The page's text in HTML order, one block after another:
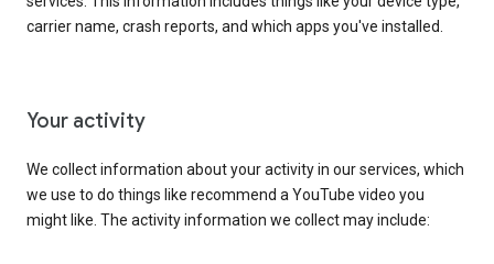
carrier name, crash reports, and which apps you've installed.
Your activity
We collect information about your activity in our services, which
we use to do things like recommend a YouTube video you
might like. The activity information we collect may include: